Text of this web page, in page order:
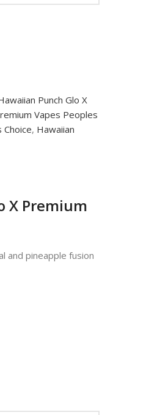
Punch Glo X
Vapes Peoples
Choice, Hawaiian
X Premium
and pineapple fusion